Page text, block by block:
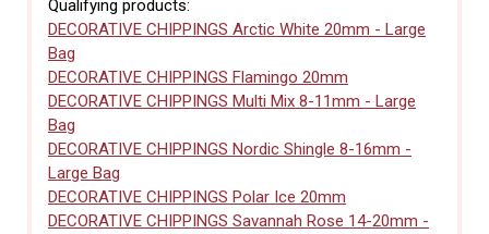
Qualifying products:
DECORATIVE CHIPPINGS Arctic White 20mm - Large
Bag
DECORATIVE CHIPPINGS Flamingo 20mm
DECORATIVE CHIPPINGS Multi Mix 8-11mm - Large
Bag
DECORATIVE CHIPPINGS Nordic Shingle 8-16mm -
Large Bag
DECORATIVE CHIPPINGS Polar Ice 20mm
DECORATIVE CHIPPINGS Savannah Rose 14-20mm -